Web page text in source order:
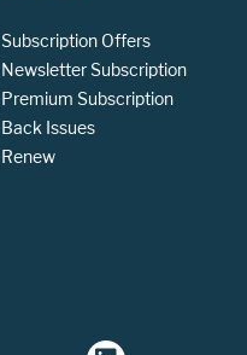
Subscription Offers
Newsletter Subscription
Premium Subscription
Back Issues
Renew